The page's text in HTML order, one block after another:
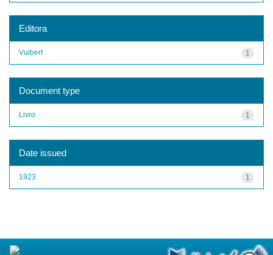
Editora
1
Vuibert
Document type
1
Livro
Date issued
1
1923